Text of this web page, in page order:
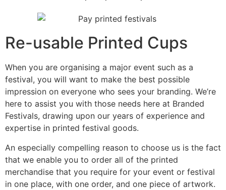
Re-usable Printed Cups
When you are organising a major event such as a
festival, you will want to make the best possible
impression on everyone who sees your branding. We’re
here to assist you with those needs here at Branded
Festivals, drawing upon our years of experience and
expertise in printed festival goods.
An especially compelling reason to choose us is the fact
that we enable you to order all of the printed
merchandise that you require for your event or festival
in one place, with one order, and one piece of artwork.